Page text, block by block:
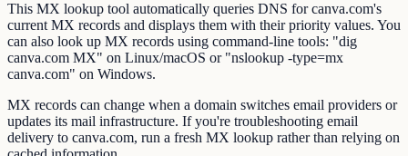
This MX lookup tool automatically queries DNS for canva.com's
current MX records and displays them with their priority values. You
can also look up MX records using command-line tools: "dig
canva.com MX" on Linux/macOS or "nslookup -type=mx
canva.com" on Windows.
MX records can change when a domain switches email providers or
updates its mail infrastructure. If you're troubleshooting email
delivery to canva.com, run a fresh MX lookup rather than relying on